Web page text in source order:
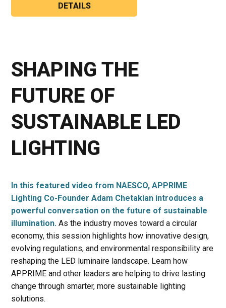
DETAILS
SHAPING THE
FUTURE OF
SUSTAINABLE LED
LIGHTING
In this featured video from NAESCO, APPRIME
Lighting Co-Founder Adam Chetakian introduces a
powerful conversation on the future of sustainable
illumination. As the industry moves toward a circular
economy, this session highlights how innovative design,
evolving regulations, and environmental responsibility are
reshaping the LED luminaire landscape. Learn how
APPRIME and other leaders are helping to drive lasting
change through smarter, more sustainable lighting
solutions.